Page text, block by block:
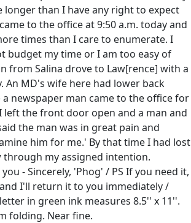
longer than I have any right to expect
to the office at 9:50 a.m. today and
times than I care to enumerate. I
budget my time or I am too easy of
from Salina drove to Law[rence] with a
An MD's wife here had lower back
newspaper man came to the office for
left the front door open and a man and
the man was in great pain and
him for me.' By that time I had lost
my assigned intention.
- Sincerely, 'Phog' / PS If you need it,
I'll return it to you immediately /
in green ink measures 8.5'' x 11''.
folding. Near fine.